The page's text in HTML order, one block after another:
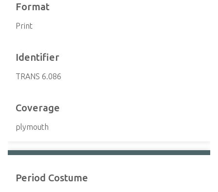
Format
Print
Identifier
TRANS 6.086
Coverage
plymouth
Period Costume